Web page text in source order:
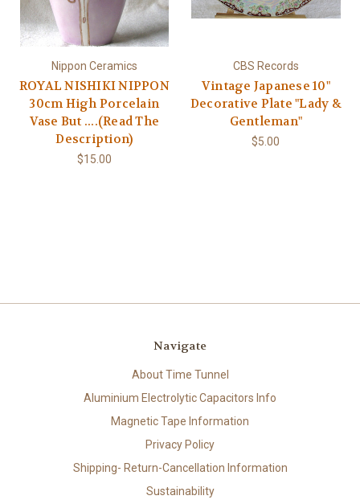
Nippon Ceramics
ROYAL NISHIKI NIPPON
30cm High Porcelain
Vase But ....(Read The
Description)
$15.00
CBS Records
Vintage Japanese 10"
Decorative Plate "Lady &
Gentleman"
$5.00
Navigate
About Time Tunnel
Aluminium Electrolytic Capacitors Info
Magnetic Tape Information
Privacy Policy
Shipping- Return-Cancellation Information
Sustainability